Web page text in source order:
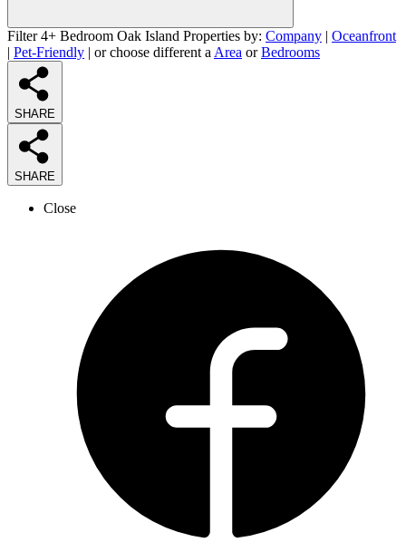
Filter 4+ Bedroom Oak Island Properties by: Company | Oceanfront
| Pet-Friendly | or choose different a Area orBedrooms
SHARE
SHARE
Close